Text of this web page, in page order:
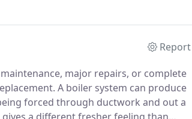
Report
major repairs, or complete
A boiler system can produce
forced through ductwork and out a